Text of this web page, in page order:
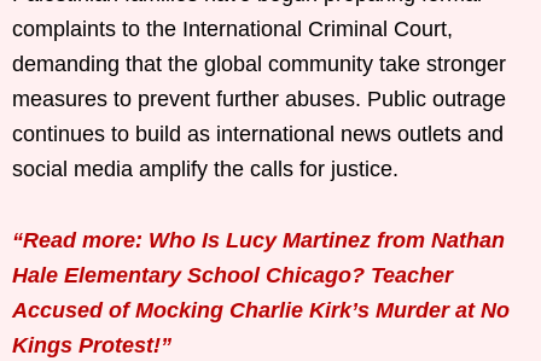
complaints to the International Criminal Court,
demanding that the global community take stronger
measures to prevent further abuses. Public outrage
continues to build as international news outlets and
social media amplify the calls for justice.
“Read more: Who Is Lucy Martinez from Nathan
Hale Elementary School Chicago? Teacher
Accused of Mocking Charlie Kirk’s Murder at No
Kings Protest!”